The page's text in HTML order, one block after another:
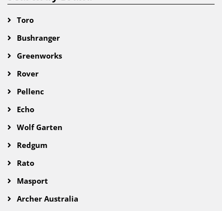
Toro
Bushranger
Greenworks
Rover
Pellenc
Echo
Wolf Garten
Redgum
Rato
Masport
Archer Australia